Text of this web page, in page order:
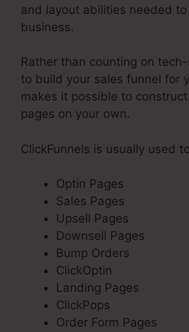
and layout abilities needed
business.
Rather than counting on
to build your sales funnel for
makes it possible to construct
pages on your own.
ClickFunnels is usually used
Optin Pages
Sales Pages
Upsell Pages
Downsell Pages
Bump Orders
ClickOptin
Landing Pages
ClickPops
Order Form Pages